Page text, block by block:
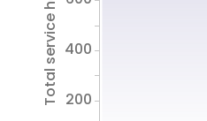
Total service hours 200
400